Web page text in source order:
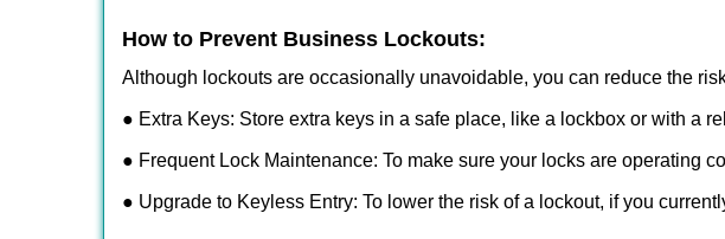
How to Prevent Business Lockouts:
Although lockouts are occasionally unavoidable, you can reduce the
● Extra Keys: Store extra keys in a safe place, like a lockbox or with a
● Frequent Lock Maintenance: To make sure your locks are operating
● Upgrade to Keyless Entry: To lower the risk of a lockout, if you